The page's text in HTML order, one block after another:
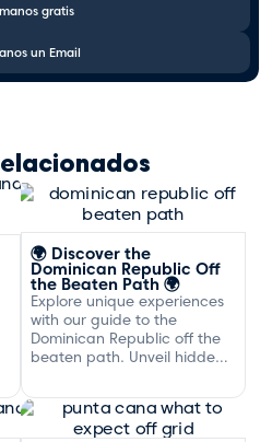
gratis
un Email
🌍 Discover the
Dominican Republic Off
the Beaten Path 🌍
Explore unique experiences
with our guide to the
Dominican Republic off the
beaten path. Unveil hidden